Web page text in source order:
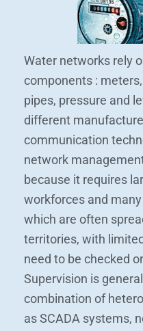
Water networks rely
components :
pipes, pressure and
different
communication
network
because it requires
workforces and
which are often
territories, with
need to be checked
Supervision is
combination of
as SCADA systems,